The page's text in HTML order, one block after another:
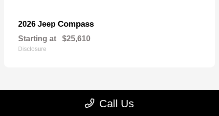
2026 Jeep Compass
Starting at $25,610
Disclosure
Call Us